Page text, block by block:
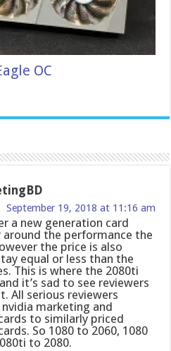
OC
September 19, 2018 at 11:16 am
a new generation card
around the performance the
the price is also
equal or less than the
This is where the 2080ti
it’s sad to see reviewers
All serious reviewers
marketing and
to similarly priced
So 1080 to 2060, 1080
to 2080.